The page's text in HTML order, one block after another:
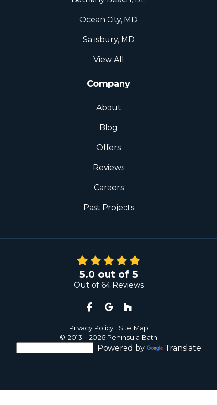
Ocean City, MD
Salisbury, MD
View All
Company
About
Blog
Offers
Reviews
Careers
Past Projects
5.0 out of 5
Out of 64Reviews
Like us on Facebook
Review us on Google
Follow us on Houzz
Privacy Policy · Site Map
© 2013 - 2026 Peninsula Bath
Powered by Translate